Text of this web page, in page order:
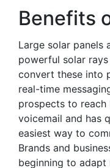
Benefits
Large solar panels
powerful solar
convert these into
real-time
prospects to
voicemail and has
easiest way to
Brands and
beginning to adapt